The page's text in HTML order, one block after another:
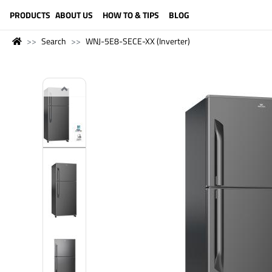
PRODUCTS ABOUT US HOW TO & TIPS BLOG
Search WNJ-5E8-SECE-XX (Inverter)